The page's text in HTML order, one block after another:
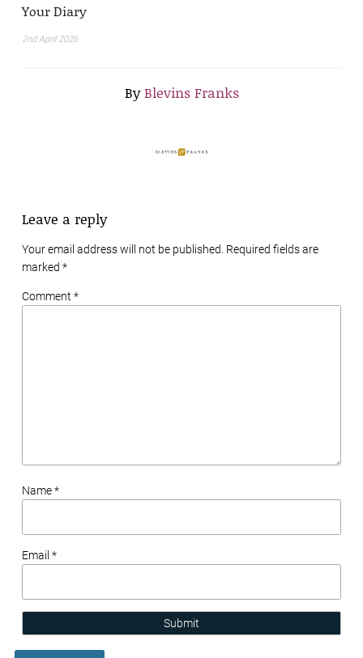
Your Diary
2nd April 2026
ByBlevins Franks
Leave a reply
Your email address will not be published. Required fields are
marked *
Comment *
Name *
Email *
Submit